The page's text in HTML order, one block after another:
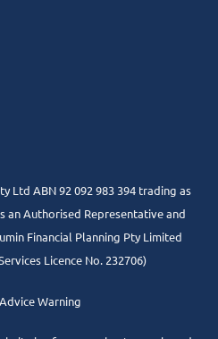
Ltd ABN 92 092 983 394 trading as
an Authorised Representative and
Financial Planning Pty Limited
Licence No. 232706)
Warning